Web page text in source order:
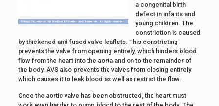
a congenital birth
defect in infants and
young children. The
constriction is caused
by thickened and fused valve leaflets. This constricting
prevents the valve from opening entirely, which hinders blood
flow from the heart into the aorta and on to the remainder of
the body. AVS also prevents the valves from closing entirely
which causes it to leak blood as well as restrict the flow.
Once the aortic valve has been obstructed, the heart must